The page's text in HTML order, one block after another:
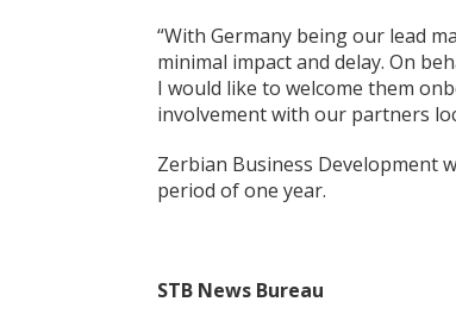
“With Germany being our lead
minimal impact and delay. On
I would like to welcome them
involvement with our partners
Zerbian Business Development
period of one year.
STB News Bureau